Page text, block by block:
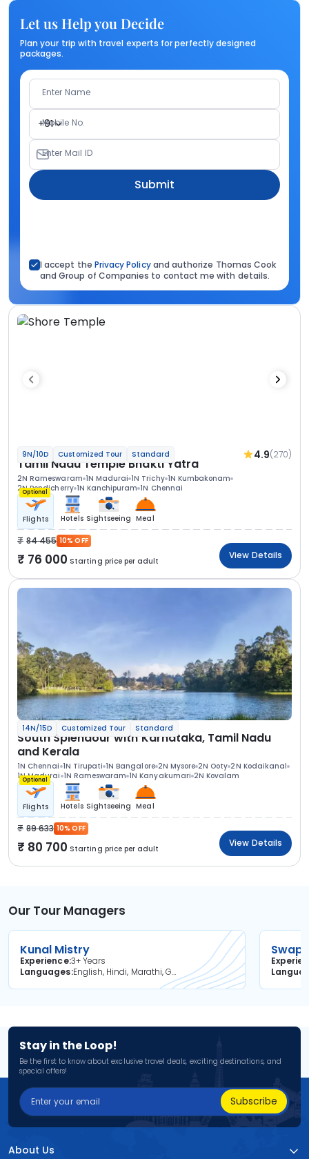
Let us Help you Decide
Plan your trip with travel experts for perfectly designed
packages.
Enter Name
+91
Mobile No.
Enter Mail ID
Submit
I accept the Privacy Policyand authorize Thomas Cook
and Group of Companies to contact me with details.
9N/10D Customized Tour Standard 4.9(270)
Tamil Nadu Temple Bhakti Yatra
2N Rameswaram 1N Madurai 1N Trichy 1N Kumbakonam
2N Pondicherry 1N Kanchipuram 1N Chennai
Optional
Flights Hotels Sightseeing Meal
84 455 10% OFF
76 000 Starting price per adult
View Details
14N/15D Customized Tour Standard
South Splendour with Karnataka, Tamil Nadu
and Kerala
1N Chennai 1N Tirupati 1N Bangalore 2N Mysore 2N Ooty 2N Kodaikanal
1N Madurai 1N Rameswaram 1N Kanyakumari 2N Kovalam
Optional
Flights Hotels Sightseeing Meal
89 633 10% OFF
80 700 Starting price per adult
View Details
Our Tour Managers
Kunal Mistry
Experience3+ Years
Languages
English, Hindi, Marathi, Gujarati
Stay in the Loop!
Be the first to know about exclusive travel deals, exciting destinations, and
special offers!
Subscribe
About Us